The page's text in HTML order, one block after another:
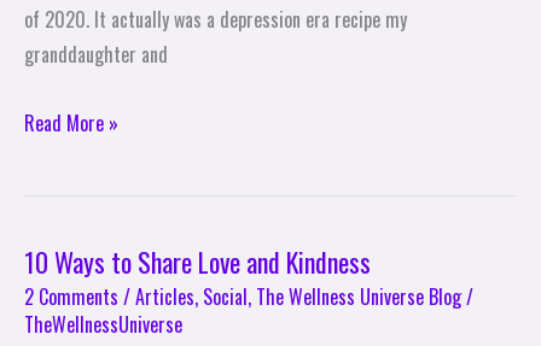
of 2020. It actually was a depression era recipe my
granddaughter and
Read More »
10 Ways to Share Love and Kindness
2 Comments /Articles, Social, The Wellness Universe Blog/
TheWellnessUniverse
10
Ways
to